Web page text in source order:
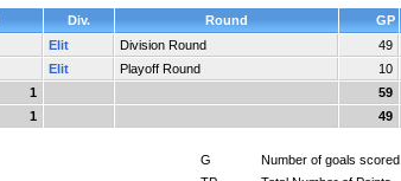
Div. Round GP
Elit Division Round 49
Elit
Playoff Round 10
1 59
1 49
G
Number of goals scored.